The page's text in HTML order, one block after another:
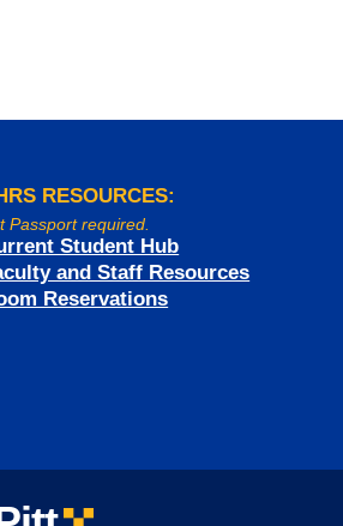
RESOURCES:
Passport required.
Student Hub
and Staff Resources
Reservations